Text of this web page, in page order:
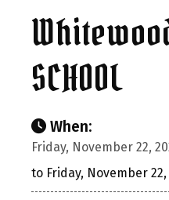
SCHOOL
When:
Friday, November 22,
to Friday, November 22,